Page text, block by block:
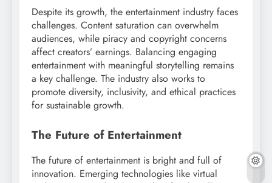
Despite its growth, the entertainment industry faces
challenges. Content saturation can overwhelm
audiences, while piracy and copyright concerns
affect creators’ earnings. Balancing engaging
entertainment with meaningful storytelling remains
a key challenge. The industry also works to
promote diversity, inclusivity, and ethical practices
for sustainable growth.
The Future of Entertainment
The future of entertainment is bright and full of
innovation. Emerging technologies like virtual